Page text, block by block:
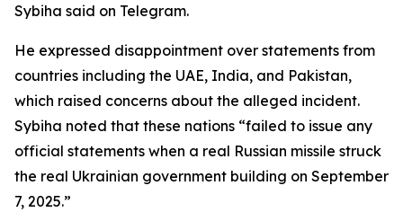
Sybiha said on Telegram.
He expressed disappointment over statements from
countries including the UAE, India, and Pakistan,
which raised concerns about the alleged incident.
Sybiha noted that these nations “failed to issue any
official statements when a real Russian missile struck
the real Ukrainian government building on September
7, 2025.”